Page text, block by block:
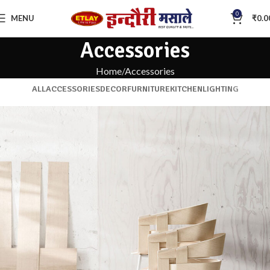
MENU 0 ₹
Accessories
Home Accessories
ALLACCESSORIESDECORFURNITUREKITCHENLIGHTING